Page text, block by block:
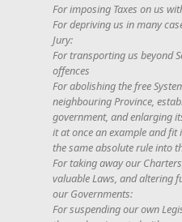
For imposing Taxes on us
For depriving us in many
Jury:
For transporting us beyond
offences
For abolishing the free
neighbouring Province,
government, and enlarging
it at once an example and
the same absolute rule into
For taking away our
valuable Laws, and altering
our Governments:
For suspending our own